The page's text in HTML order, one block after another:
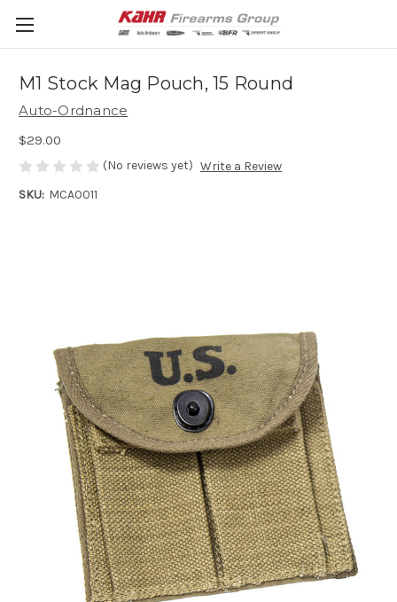
M1 Stock Mag Pouch, 15 Round
Auto-Ordnance
$29.00
(No reviews yet) Write a Review
SKU: MCA0011